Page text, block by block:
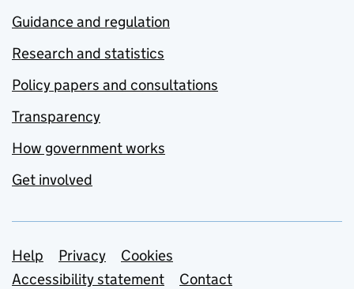
Guidance and regulation
Research and statistics
Policy papers and consultations
Transparency
How government works
Get involved
Support links
Help Privacy
Cookies
Accessibility statement
Contact